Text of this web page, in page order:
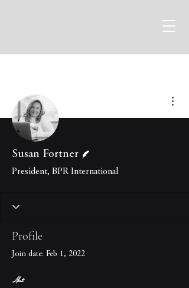
Susan Fortner
President, BPR International
Profile
Join date: Feb 1, 2022
About